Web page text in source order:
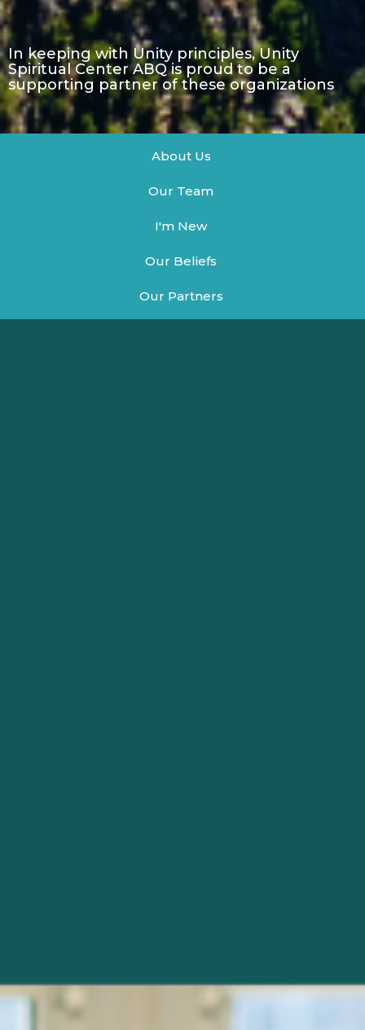
In keeping with Unity principles, Unity
Spiritual Center ABQ is proud to be a
supporting partner of these organizations
About Us
Our Team
I'm New
Our Beliefs
Our Partners